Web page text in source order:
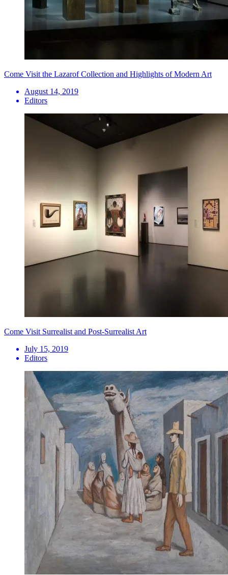
Come Visit the Lazarof Collection and Highlights of Modern Art
August 14, 2019
Editors
Come Visit Surrealist and Post-Surrealist Art
July 15, 2019
Editors